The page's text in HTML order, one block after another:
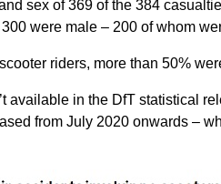
sex of 369 of the 384
were male – 200 of whom
riders, more than 50%
available in the DfT statistical
from July 2020 onwards –